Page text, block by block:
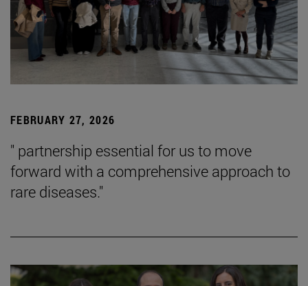
FEBRUARY 27, 2026
" partnership essential for us to move
forward with a comprehensive approach to
rare diseases."